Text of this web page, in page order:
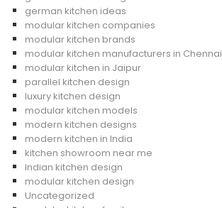
german kitchen ideas
modular kitchen companies
modular kitchen brands
modular kitchen manufacturers in Chennai
modular kitchen in Jaipur
parallel kitchen design
luxury kitchen design
modular kitchen models
modern kitchen designs
modern kitchen in India
kitchen showroom near me
Indian kitchen design
modular kitchen design
Uncategorized